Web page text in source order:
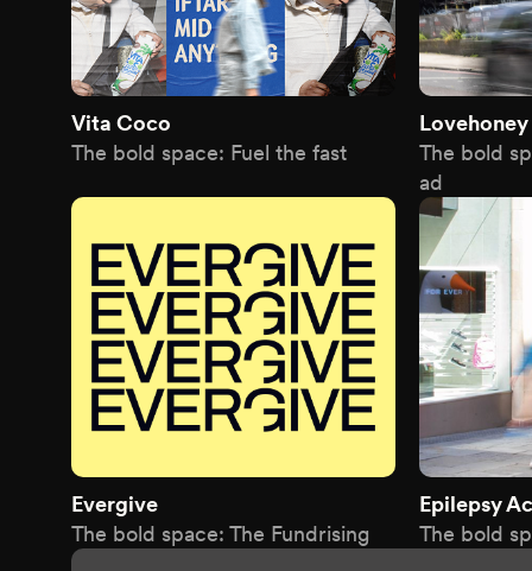
Vita Coco
The bold space: Fuel the fast
Lovehoney
The bold
ad
Evergive
The bold space: The Fundrising
Epilepsy
The bold